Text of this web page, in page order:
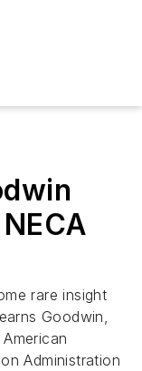
rare insight
Goodwin,
Administration